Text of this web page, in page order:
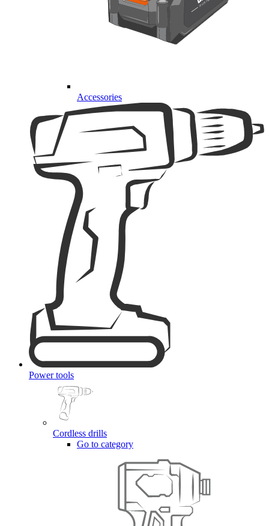
Accessories
Power tools
Cordless drills
Go to category